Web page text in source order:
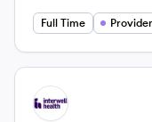
Full Time
View job
IH